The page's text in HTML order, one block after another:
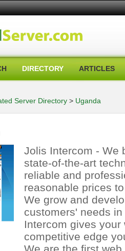
DIRECTORY ARTICLES
Server Directory > Uganda
Jolis Intercom - We
state-of-the-art
reliable and
reasonable prices
We grow and
customers' needs
Intercom gives your
competitive edge